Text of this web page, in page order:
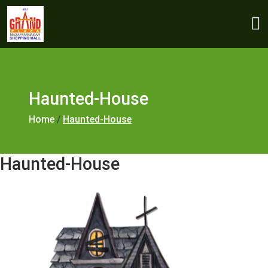
Haunted-House
Home / Haunted-House
Haunted-House